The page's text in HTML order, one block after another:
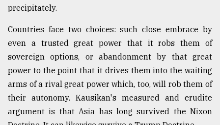
precipitately.
Countries face two choices: such close embrace by
even a trusted great power that it robs them of
sovereign options, or abandonment by that great
power to the point that it drives them into the waiting
arms of a rival great power which, too, will rob them of
their autonomy. Kausikan's measured and erudite
argument is that Asia has long survived the Nixon